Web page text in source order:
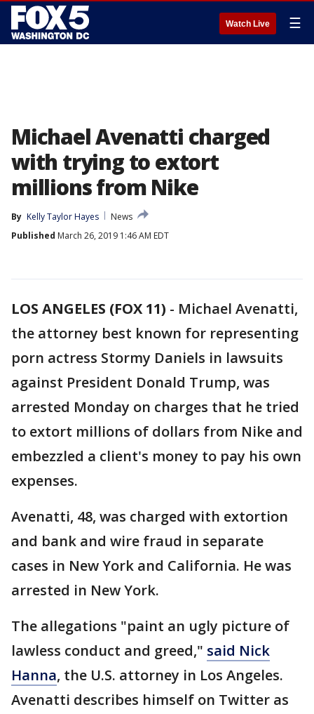
Watch Live ☰
Michael Avenatti charged
with trying to extort
millions from Nike
By Kelly Taylor Hayes
News
Published March 26, 2019 1:46 AM EDT
LOS ANGELES (FOX 11) - Michael Avenatti,
the attorney best known for representing
porn actress Stormy Daniels in lawsuits
against President Donald Trump, was
arrested Monday on charges that he tried
to extort millions of dollars from Nike and
embezzled a client's money to pay his own
expenses.
Avenatti, 48, was charged with extortion
and bank and wire fraud in separate
cases in New York and California. He was
arrested in New York.
The allegations "paint an ugly picture of
lawless conduct and greed," said Nick
Hanna, the U.S. attorney in Los Angeles.
Avenatti describes himself on Twitter as